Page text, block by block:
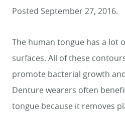
Posted September 27, 2016.
The human tongue has a lot
surfaces. All of these
promote bacterial growth
Denture wearers often
tongue because it removes